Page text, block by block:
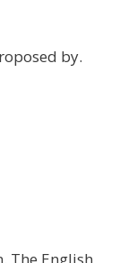
by.